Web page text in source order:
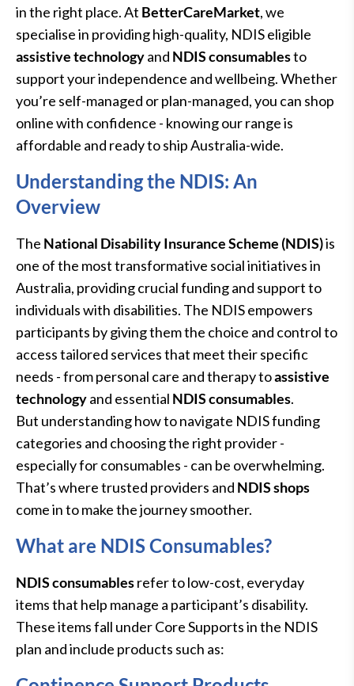
in the right place. At BetterCareMarket, we
specialise in providing high-quality, NDIS eligible
assistive technologyand NDIS consumablesto
support your independence and wellbeing. Whether
you’re self-managed or plan-managed, you can shop
online with confidence - knowing our range is
affordable and ready to ship Australia-wide.
Understanding the NDIS: An
Overview
The National Disability Insurance Scheme (NDIS)is
one of the most transformative social initiatives in
Australia, providing crucial funding and support to
individuals with disabilities. The NDIS empowers
participants by giving them the choice and control to
access tailored services that meet their specific
needs - from personal care and therapy toassistive
technologyand essential NDIS consumables.
But understanding how to navigate NDIS funding
categories and choosing the right provider -
especially for consumables - can be overwhelming.
That’s where trusted providers and NDIS shops
come in to make the journey smoother.
What are NDIS Consumables?
NDIS consumablesrefer to low-cost, everyday
items that help manage a participant’s disability.
These items fall under Core Supports in the NDIS
plan and include products such as: